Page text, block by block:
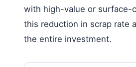
with high-value or surface-
this reduction in scrap rate
the entire investment.